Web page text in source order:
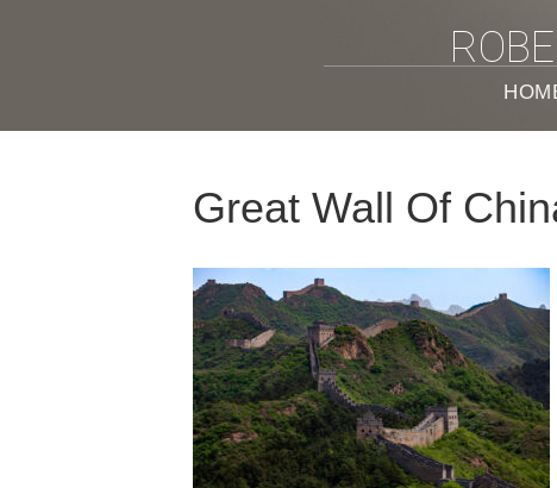
Great Wall Of